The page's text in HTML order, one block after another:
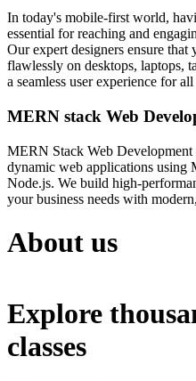
In today's mobile-first world,
essential for reaching and
Our expert designers ensure
flawlessly on desktops, laptops,
a seamless user experience for
MERN stack Web
MERN Stack Web Development
dynamic web applications using
Node.js. We build high-
your business needs with
About us
Explore
classes